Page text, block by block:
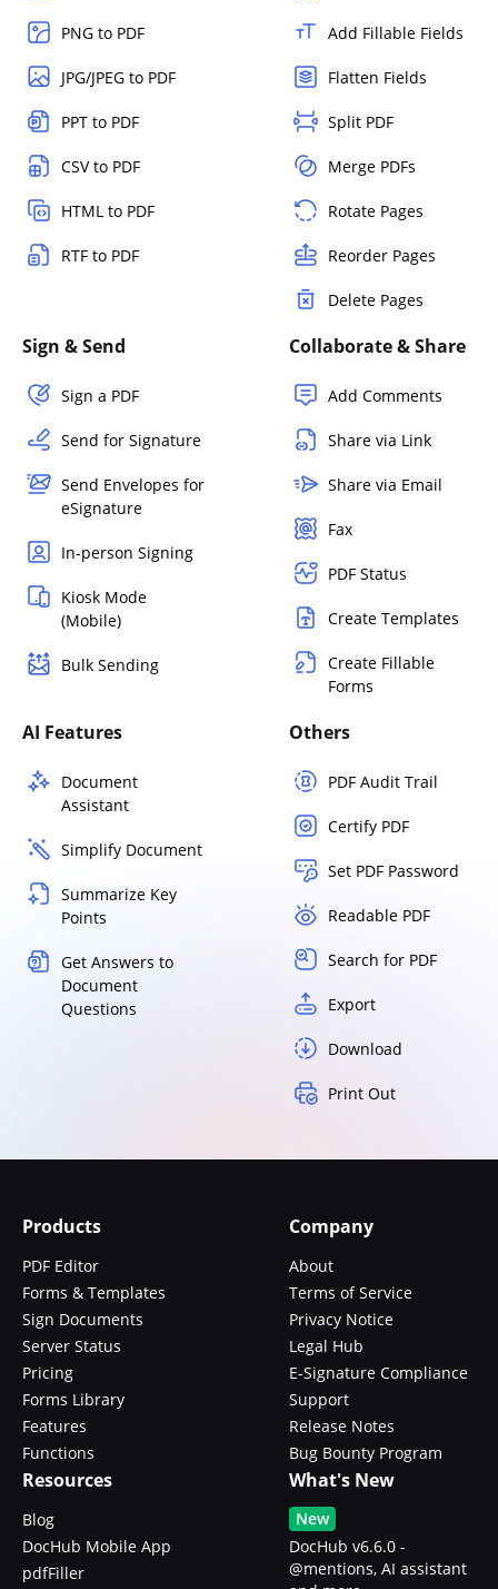
PNG to PDF
JPG/JPEG to PDF
PPT to PDF
CSV to PDF
HTML to PDF
RTF to PDF
Add Fillable Fields
Flatten Fields
Split PDF
Merge PDFs
Rotate Pages
Reorder Pages
Delete Pages
Sign & Send
Sign a PDF
Send for Signature
Send Envelopes for
eSignature
In-person Signing
Kiosk Mode
(Mobile)
Bulk Sending
Collaborate & Share
Add Comments
Share via Link
Share via Email
Fax
PDF Status
Create Templates
Create Fillable
Forms
AI Features
Document
Assistant
Simplify Document
Summarize Key
Points
Get Answers to
Document
Questions
Others
PDF Audit Trail
Certify PDF
Set PDF Password
Readable PDF
Search for PDF
Export
Download
Print Out
Products
PDF Editor
Forms & Templates
Sign Documents
Server Status
Pricing
Forms Library
Features
Functions
Company
About
Terms of Service
Privacy Notice
Legal Hub
E-Signature Compliance
Support
Release Notes
Bug Bounty Program
Resources
Blog
DocHub Mobile App
pdfFiller
What's New
New
DocHub v6.6.0 -
@mentions, AI assistant